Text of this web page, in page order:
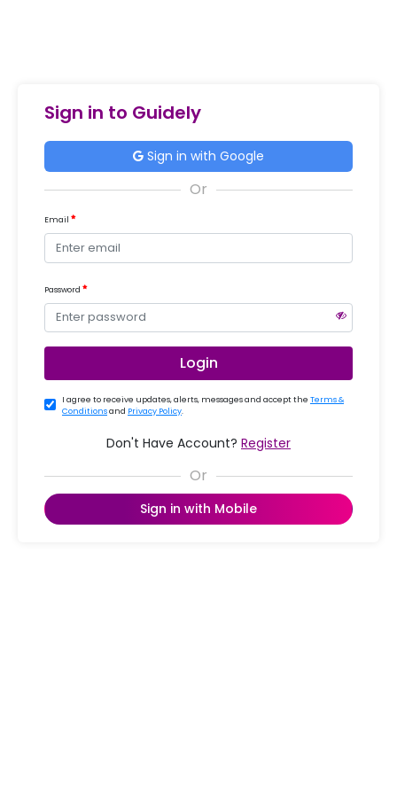
Sign in to Guidely
Sign in with Google
Email
Password
Login
I agree to receive updates, alerts, messages and accept the Terms &
Conditionsand Privacy Policy.
Don't Have Account? Register
Sign in with Mobile